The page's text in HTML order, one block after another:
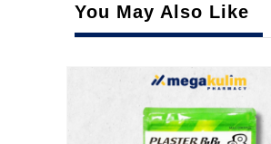
You May Also Like